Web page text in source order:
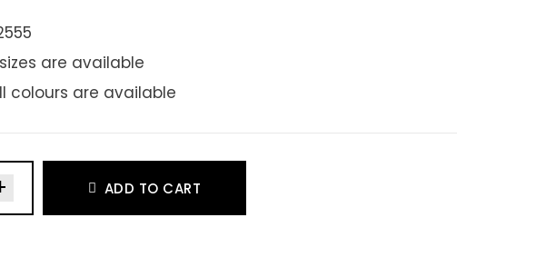
are available
colours are available
ADD TO CART